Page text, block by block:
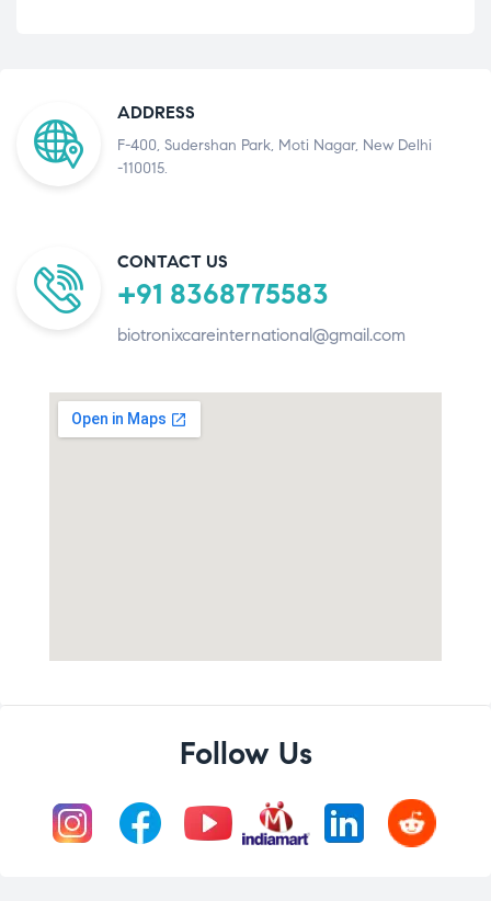
ADDRESS
F-400, Sudershan Park, Moti Nagar, New Delhi
-110015.
CONTACT US
+91 8368775583
biotronixcareinternational@gmail.com
Follow Us